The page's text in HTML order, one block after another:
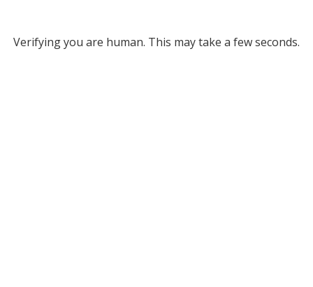
Verifying you are human. This may take a few seconds.